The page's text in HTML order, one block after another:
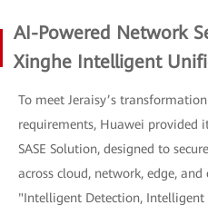
AI-Powered Network
Xinghe Intelligent
To meet Jeraisy’s
requirements, Huawei provided
SASE Solution, designed to
across cloud, network, edge,
"Intelligent Detection,